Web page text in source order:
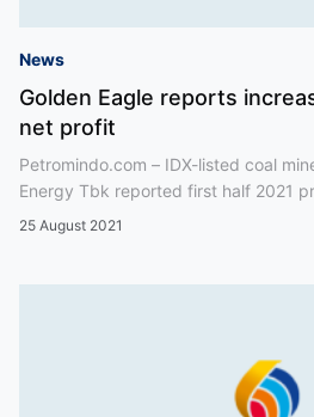
News
Golden Eagle reports
net profit
Petromindo.com – IDX-listed coal
Energy Tbk reported first half 2021
25 August 2021